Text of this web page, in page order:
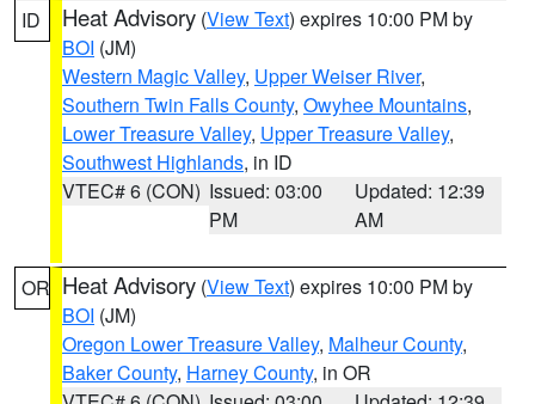
ID Heat Advisory (View Text) expires 10:00 PM by
BOI (JM)
Western Magic Valley, Upper Weiser River,
Southern Twin Falls County, Owyhee Mountains,
Lower Treasure Valley, Upper Treasure Valley,
Southwest Highlands, in ID
VTEC# 6 (CON) Issued: 03:00
PM
Updated: 12:39
AM
OR Heat Advisory (View Text) expires 10:00 PM by
BOI (JM)
Oregon Lower Treasure Valley, Malheur County,
Baker County, Harney County, in OR